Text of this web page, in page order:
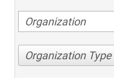
Organization Type